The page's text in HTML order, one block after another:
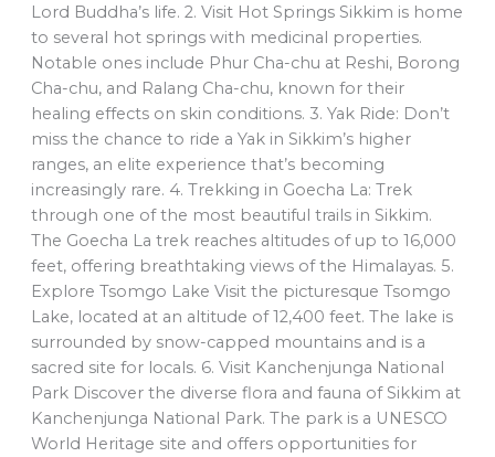
Lord Buddha’s life. 2. Visit Hot Springs Sikkim is home
to several hot springs with medicinal properties.
Notable ones include Phur Cha-chu at Reshi, Borong
Cha-chu, and Ralang Cha-chu, known for their
healing effects on skin conditions. 3. Yak Ride: Don’t
miss the chance to ride a Yak in Sikkim’s higher
ranges, an elite experience that’s becoming
increasingly rare. 4. Trekking in Goecha La: Trek
through one of the most beautiful trails in Sikkim.
The Goecha La trek reaches altitudes of up to 16,000
feet, offering breathtaking views of the Himalayas. 5.
Explore Tsomgo Lake Visit the picturesque Tsomgo
Lake, located at an altitude of 12,400 feet. The lake is
surrounded by snow-capped mountains and is a
sacred site for locals. 6. Visit Kanchenjunga National
Park Discover the diverse flora and fauna of Sikkim at
Kanchenjunga National Park. The park is a UNESCO
World Heritage site and offers opportunities for